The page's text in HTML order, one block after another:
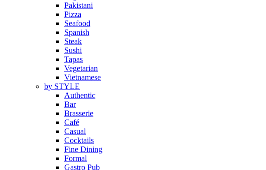
Pakistani
Pizza
Seafood
Spanish
Steak
Sushi
Tapas
Vegetarian
Vietnamese
by STYLE
Authentic
Bar
Brasserie
Café
Casual
Cocktails
Fine Dining
Formal
Gastro Pub